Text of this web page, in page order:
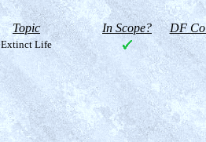
Topic In Scope? DF
Extinct Life